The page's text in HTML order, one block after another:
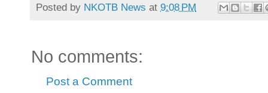
Posted by NKOTB News at 9:08 PM
No comments:
Post a Comment